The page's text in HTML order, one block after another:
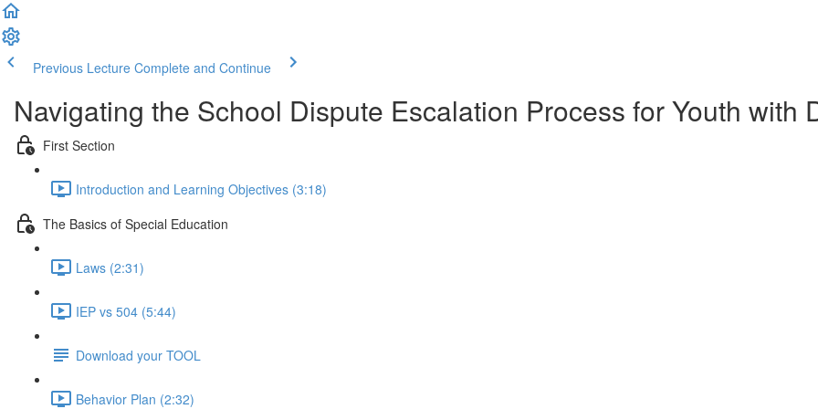
Previous Lecture Complete and Continue
Navigating the School Dispute Escalation Process for Youth with
First Section
Introduction and Learning Objectives (3:18)
The Basics of Special Education
Laws (2:31)
IEP vs 504 (5:44)
Download your TOOL
Behavior Plan (2:32)